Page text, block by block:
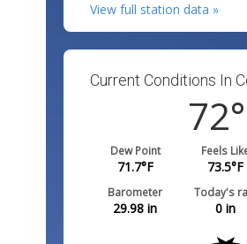
View full station data »
Current Conditions In
72
Dew Point
71.7°F
Feels
73.5°F
Barometer
29.98 in
Today's
0 in